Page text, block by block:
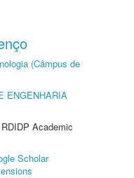
(Câmpus de
ENGENHARIA
Academic
Scholar